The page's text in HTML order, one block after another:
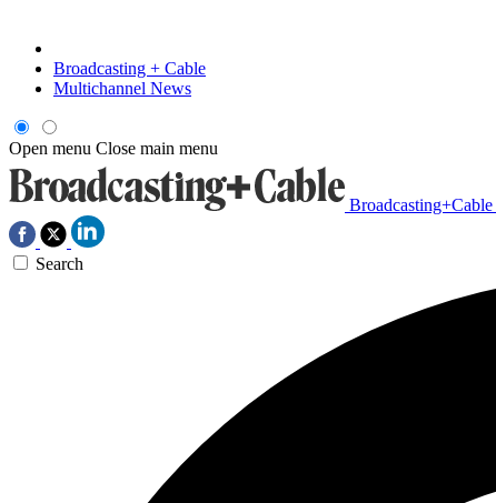
Broadcasting + Cable
Multichannel News
Open menu Close main menu
Broadcasting+Cable
Search